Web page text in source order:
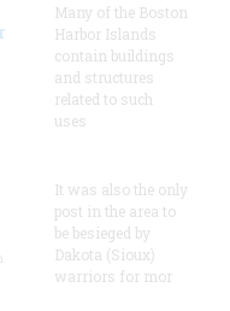
Many of the Boston
Harbor Islands
contain buildings
and structures
related to such
uses
It was also the only
post in the area to
be besieged by
Dakota (Sioux)
warriors for mor